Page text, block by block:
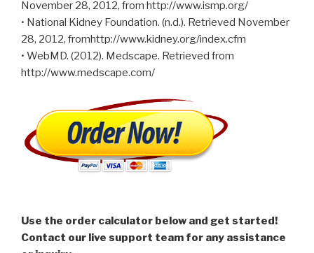
November 28, 2012, from http://www.ismp.org/
• National Kidney Foundation. (n.d.). Retrieved November
28, 2012, fromhttp://www.kidney.org/index.cfm
• WebMD. (2012). Medscape. Retrieved from
http://www.medscape.com/
Use the order calculator below and get started!
Contact our live support team for any assistance